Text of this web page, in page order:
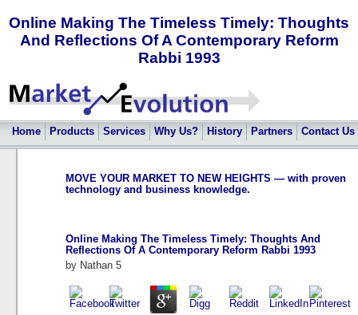
Online Making The Timeless Timely: Thoughts
And Reflections Of A Contemporary Reform
Rabbi 1993
Home Products Services Why Us? History Partners Contact Us
MOVE YOUR MARKET TO NEW HEIGHTS — with proven
technology and business knowledge.
Online Making The Timeless Timely: Thoughts And
Reflections Of A Contemporary Reform Rabbi 1993
by Nathan 5